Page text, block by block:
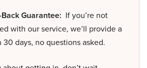
Guarantee: If you’re not
with our service, we’ll provide a
days, no questions asked.